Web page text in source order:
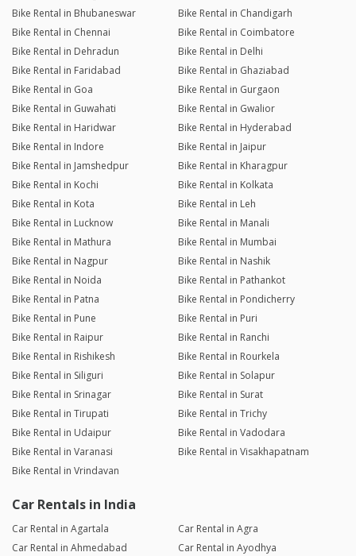
Bike Rental in Bhubaneswar
Bike Rental in Chandigarh
Bike Rental in Chennai
Bike Rental in Coimbatore
Bike Rental in Dehradun
Bike Rental in Delhi
Bike Rental in Faridabad
Bike Rental in Ghaziabad
Bike Rental in Goa
Bike Rental in Gurgaon
Bike Rental in Guwahati
Bike Rental in Gwalior
Bike Rental in Haridwar
Bike Rental in Hyderabad
Bike Rental in Indore
Bike Rental in Jaipur
Bike Rental in Jamshedpur
Bike Rental in Kharagpur
Bike Rental in Kochi
Bike Rental in Kolkata
Bike Rental in Kota
Bike Rental in Leh
Bike Rental in Lucknow
Bike Rental in Manali
Bike Rental in Mathura
Bike Rental in Mumbai
Bike Rental in Nagpur
Bike Rental in Nashik
Bike Rental in Noida
Bike Rental in Pathankot
Bike Rental in Patna
Bike Rental in Pondicherry
Bike Rental in Pune
Bike Rental in Puri
Bike Rental in Raipur
Bike Rental in Ranchi
Bike Rental in Rishikesh
Bike Rental in Rourkela
Bike Rental in Siliguri
Bike Rental in Solapur
Bike Rental in Srinagar
Bike Rental in Surat
Bike Rental in Tirupati
Bike Rental in Trichy
Bike Rental in Udaipur
Bike Rental in Vadodara
Bike Rental in Varanasi
Bike Rental in Visakhapatnam
Bike Rental in Vrindavan
Car Rentals in India
Car Rental in Agartala
Car Rental in Agra
Car Rental in Ahmedabad
Car Rental in Ayodhya